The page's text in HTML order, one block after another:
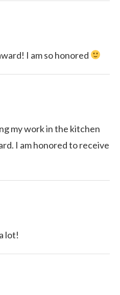
I am so honored
my work in the kitchen
I am honored to receive
lot!